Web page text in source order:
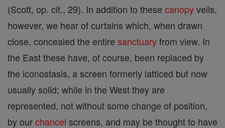
(Scott, op. cit., 29). In addition to these canopyveils,
however, we hear of curtains which, when drawn
close, concealed the entire sanctuaryfrom view. In
the East these have, of course, been replaced by
the iconostasis, a screen formerly latticed but now
usually solid; while in the West they are
represented, not without some change of position,
by ourchancel screens, and may be thought to have